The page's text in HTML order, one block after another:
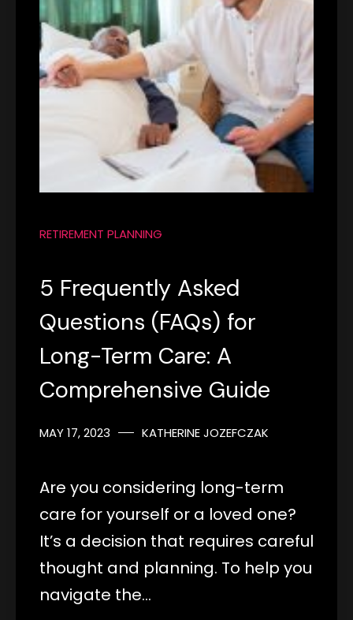
RETIREMENT PLANNING
5 Frequently Asked
Questions (FAQs) for
Long-Term Care: A
Comprehensive Guide
MAY 17, 2023 KATHERINE JOZEFCZAK
Are you considering long-term
care for yourself or a loved one?
It’s a decision that requires careful
thought and planning. To help you
navigate the…